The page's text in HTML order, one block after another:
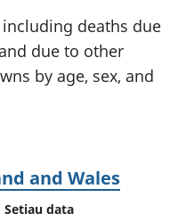
gwladol
Cyfrifon
deaths due
due to other
by age, sex, and
and Wales
Setiau data